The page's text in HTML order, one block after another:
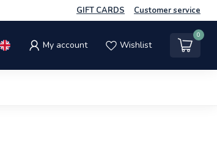
GIFT CARDS Customer service
My account Wishlist
0